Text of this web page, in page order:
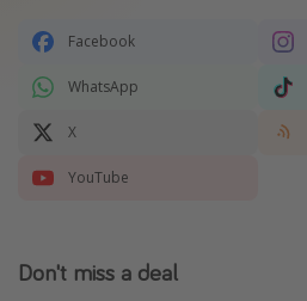
Facebook
WhatsApp
X
YouTube
Don't miss a deal